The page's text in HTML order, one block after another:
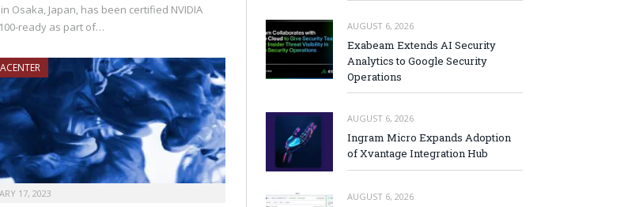
Osaka, Japan, has been certified NVIDIA
ready as part of…
17, 2023
AUGUST 6, 2026
Exabeam Extends AI Security
Analytics to Google Security
Operations
AUGUST 6, 2026
Ingram Micro Expands Adoption
of Xvantage Integration Hub
AUGUST 6, 2026